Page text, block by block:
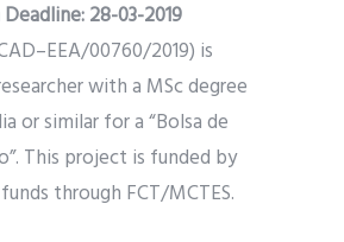
28-03-2019
00760/2019) is
with a MSc degree
or similar for a “Bolsa de
This project is funded by
through FCT/MCTES.